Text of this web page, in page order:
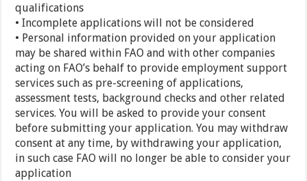
qualifications
• Incomplete applications will not be considered
• Personal information provided on your application
may be shared within FAO and with other companies
acting on FAO’s behalf to provide employment support
services such as pre-screening of applications,
assessment tests, background checks and other related
services. You will be asked to provide your consent
before submitting your application. You may withdraw
consent at any time, by withdrawing your application,
in such case FAO will no longer be able to consider your
application